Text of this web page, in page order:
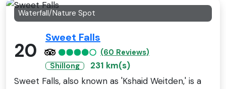
Waterfall/Nature Spot
20
Sweet Falls
(60 Reviews)
Shillong
231 km(s)
Sweet Falls, also known as 'Kshaid Weitden,' is a